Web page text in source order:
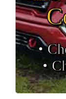
•
•